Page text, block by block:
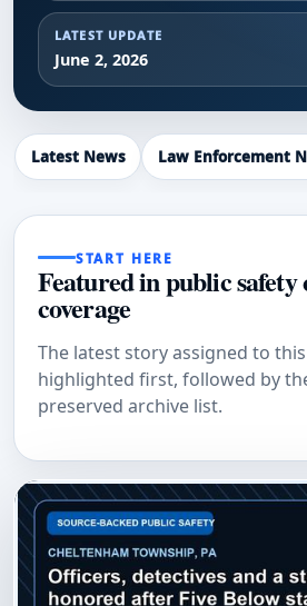
LATEST UPDATE
June 2, 2026
Latest News Law Enforcement
START HERE
Featured in public
coverage
The latest story assigned to
highlighted first, followed by
preserved archive list.